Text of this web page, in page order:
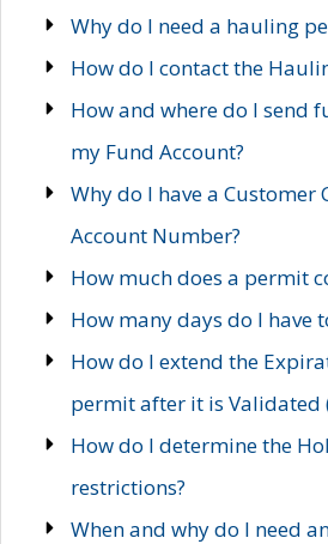
Why do I need a hauling
How do I contact the
How and where do I send
my Fund Account?
Why do I have a Customer
Account Number?
How much does a permit
How many days do I have
How do I extend the
permit after it is Validated
How do I determine the
restrictions?
When and why do I need